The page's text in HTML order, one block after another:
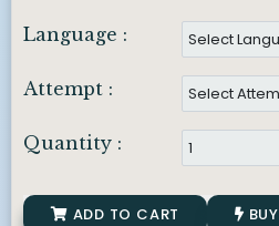
Language :
Attempt :
Quantity :
ADD TO CART